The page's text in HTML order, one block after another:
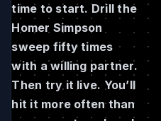
time to start. Drill the
Homer Simpson
sweep fifty times
with a willing partner.
Then try it live. You’ll
hit it more often than